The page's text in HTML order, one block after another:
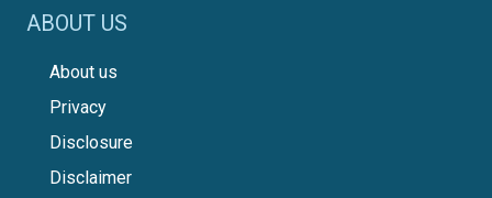
ABOUT US
About us
Privacy
Disclosure
Disclaimer